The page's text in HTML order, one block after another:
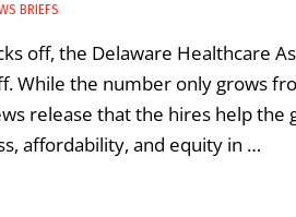
BRIEFS
off, the Delaware Healthcare
While the number only grows
release that the hires help
affordability, and equity in …